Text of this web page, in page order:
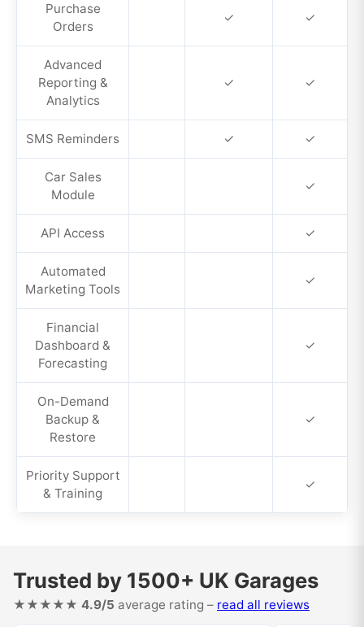
Purchase
Orders
✓ ✓
Advanced
Reporting &
Analytics
✓ ✓
SMS Reminders ✓ ✓
Car Sales
Module
✓
API Access ✓
Automated
Marketing Tools
✓
Financial
Dashboard &
Forecasting
✓
On-Demand
Backup &
Restore
✓
Priority Support
& Training
✓
Trusted by 1500+ UK Garages
★★★★★ 4.9/5 average rating – read all reviews